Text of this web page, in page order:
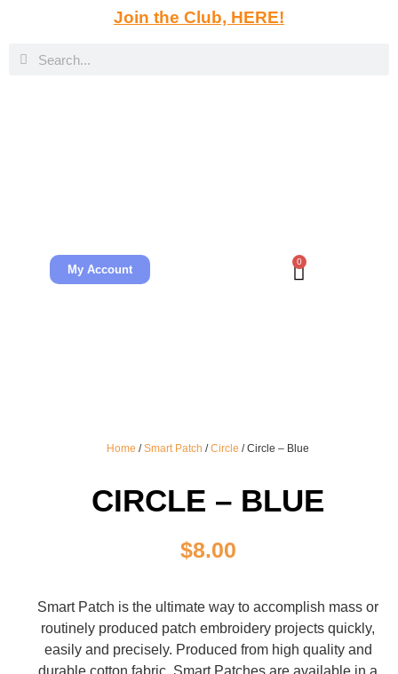
Join the Club, HERE!
My Account
0
Home /Smart Patch /Circle / Circle – Blue
CIRCLE – BLUE
$8.00
Smart Patch is the ultimate way to accomplish mass or
routinely produced patch embroidery projects quickly,
easily and precisely. Produced from high quality and